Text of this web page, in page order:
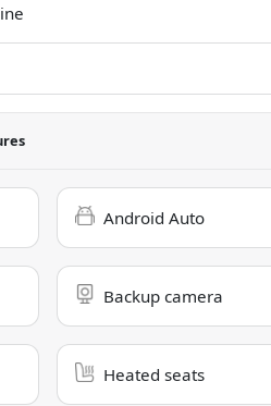
Android Auto
Backup camera
Heated seats